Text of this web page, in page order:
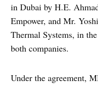
in Dubai by H.E.
Empower, and Mr.
Thermal Systems, in
both companies.
Under the agreement,